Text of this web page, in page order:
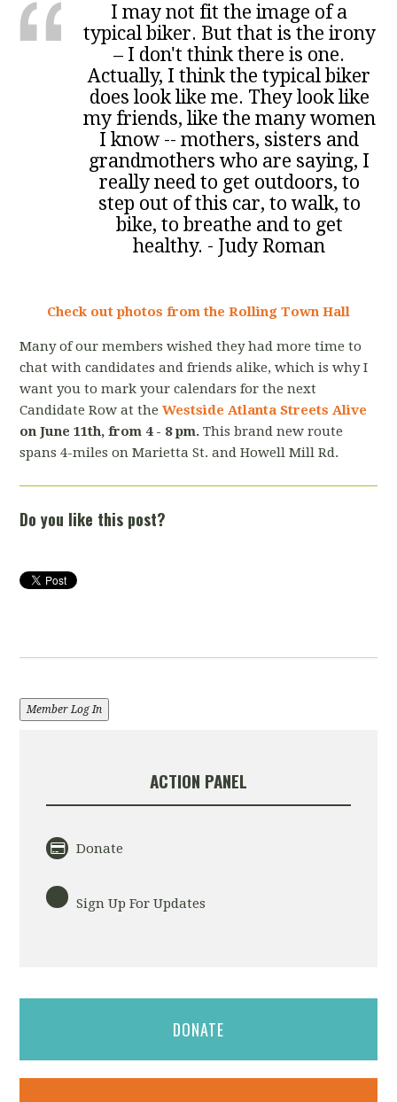
I may not fit the image of a
typical biker. But that is the irony
– I don't think there is one.
Actually, I think the typical biker
does look like me. They look like
my friends, like the many women
I know -- mothers, sisters and
grandmothers who are saying, I
really need to get outdoors, to
step out of this car, to walk, to
bike, to breathe and to get
healthy. - Judy Roman
Check out photos from the Rolling Town Hall
Many of our members wished they had more time to
chat with candidates and friends alike, which is why I
want you to mark your calendars for the next
Candidate Row at theWestside Atlanta Streets Alive
on June 11th, from 4 - 8 pm. This brand new route
spans 4-miles on Marietta St. and Howell Mill Rd.
Do you like this post?
Member Log In
ACTION PANEL
Donate
Sign Up For Updates
DONATE